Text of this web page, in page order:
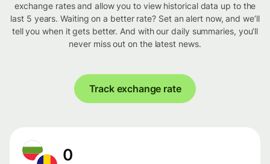
exchange rates and allow you to view historical data up to the
last 5 years. Waiting on a better rate? Set an alert now, and we’ll
tell you when it gets better. And with our daily summaries, you’ll
never miss out on the latest news.
Track exchange rate
0